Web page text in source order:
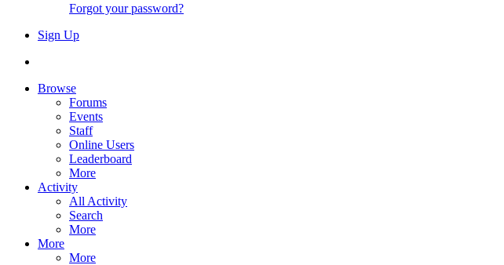
Forgot your password?
Sign Up
Browse
Forums
Events
Staff
Online Users
Leaderboard
More
Activity
All Activity
Search
More
More
More